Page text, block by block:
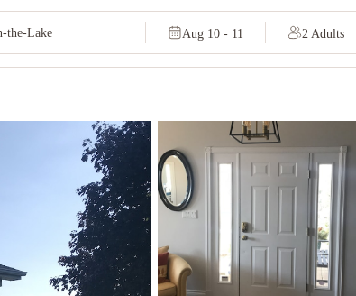
Aug 10 - 11 2 Adults